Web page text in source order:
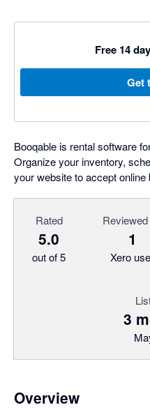
Free 14
Get
Booqable is rental software
Organize your inventory,
your website to accept online
Rated
5.0
out of 5
1
Xero
3
Overview